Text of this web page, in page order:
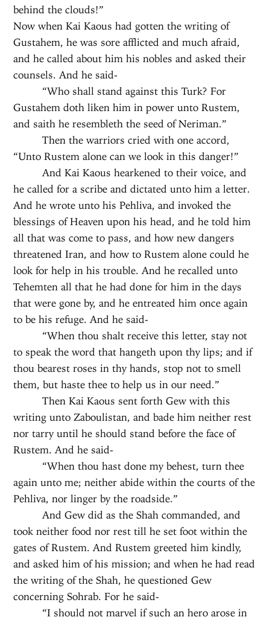
behind the clouds!”
Now when Kai Kaous had gotten the writing of
Gustahem, he was sore afflicted and much afraid,
and he called about him his nobles and asked their
counsels. And he said-
“Who shall stand against this Turk? For
Gustahem doth liken him in power unto Rustem,
and saith he resembleth the seed of Neriman.”
Then the warriors cried with one accord,
“Unto Rustem alone can we look in this danger!”
And Kai Kaous hearkened to their voice, and
he called for a scribe and dictated unto him a letter.
And he wrote unto his Pehliva, and invoked the
blessings of Heaven upon his head, and he told him
all that was come to pass, and how new dangers
threatened Iran, and how to Rustem alone could he
look for help in his trouble. And he recalled unto
Tehemten all that he had done for him in the days
that were gone by, and he entreated him once again
to be his refuge. And he said-
“When thou shalt receive this letter, stay not
to speak the word that hangeth upon thy lips; and if
thou bearest roses in thy hands, stop not to smell
them, but haste thee to help us in our need.”
Then Kai Kaous sent forth Gew with this
writing unto Zaboulistan, and bade him neither rest
nor tarry until he should stand before the face of
Rustem. And he said-
“When thou hast done my behest, turn thee
again unto me; neither abide within the courts of the
Pehliva, nor linger by the roadside.”
And Gew did as the Shah commanded, and
took neither food nor rest till he set foot within the
gates of Rustem. And Rustem greeted him kindly,
and asked him of his mission; and when he had read
the writing of the Shah, he questioned Gew
concerning Sohrab. For he said-
“I should not marvel if such an hero arose in